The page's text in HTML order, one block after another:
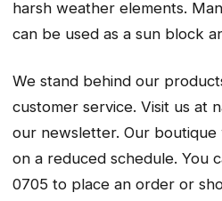
harsh weather elements.
can be used as a sun block
We stand behind our
customer service. Visit us at
our newsletter. Our boutique
on a reduced schedule. You
0705 to place an order or